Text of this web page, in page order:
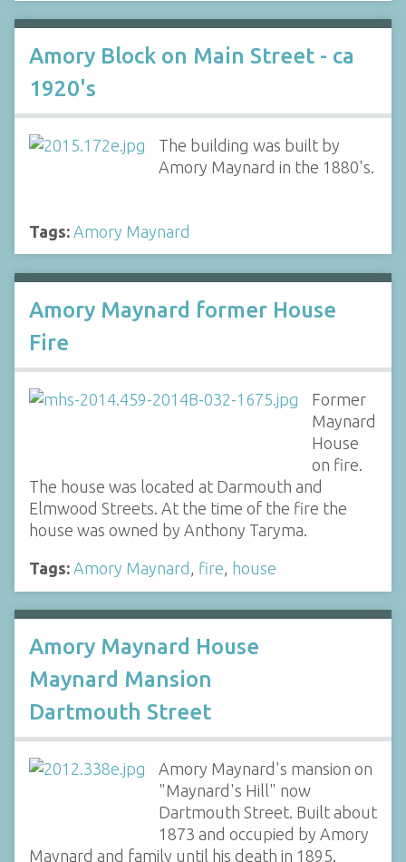
Amory Block on Main Street - ca
1920's
The building was built by
Amory Maynard in the 1880's.
Tags: Amory Maynard
Amory Maynard former House
Fire
Former
Maynard
House
on fire.
The house was located at Darmouth and
Elmwood Streets. At the time of the fire the
house was owned by Anthony Taryma.
Tags: Amory Maynard , fire, house
Amory Maynard House
Maynard Mansion
Dartmouth Street
Amory Maynard's mansion on
"Maynard's Hill" now
Dartmouth Street. Built about
1873 and occupied by Amory
Maynard and family until his death in 1895.